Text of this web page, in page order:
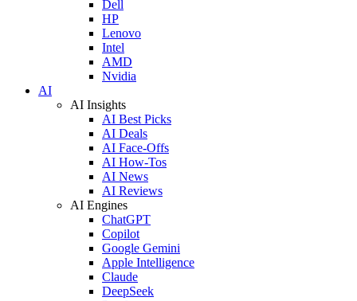
Dell
HP
Lenovo
Intel
AMD
Nvidia
AI
AI Insights
AI Best Picks
AI Deals
AI Face-Offs
AI How-Tos
AI News
AI Reviews
AI Engines
ChatGPT
Copilot
Google Gemini
Apple Intelligence
Claude
DeepSeek